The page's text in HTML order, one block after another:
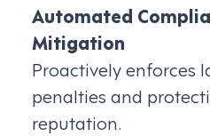
Automated
Mitigation
Proactively enforces
penalties and
reputation.